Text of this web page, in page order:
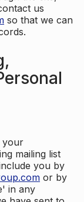
us
so that we can
your
mailing list
you by
or by
in any